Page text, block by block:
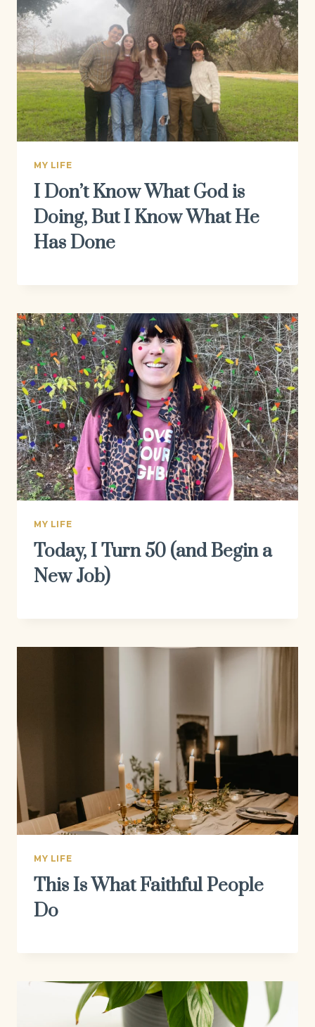
MY LIFE
I Don’t Know What God is
Doing, But I Know What He
Has Done
MY LIFE
Today, I Turn 50 (and Begin a
New Job)
MY LIFE
This Is What Faithful People
Do